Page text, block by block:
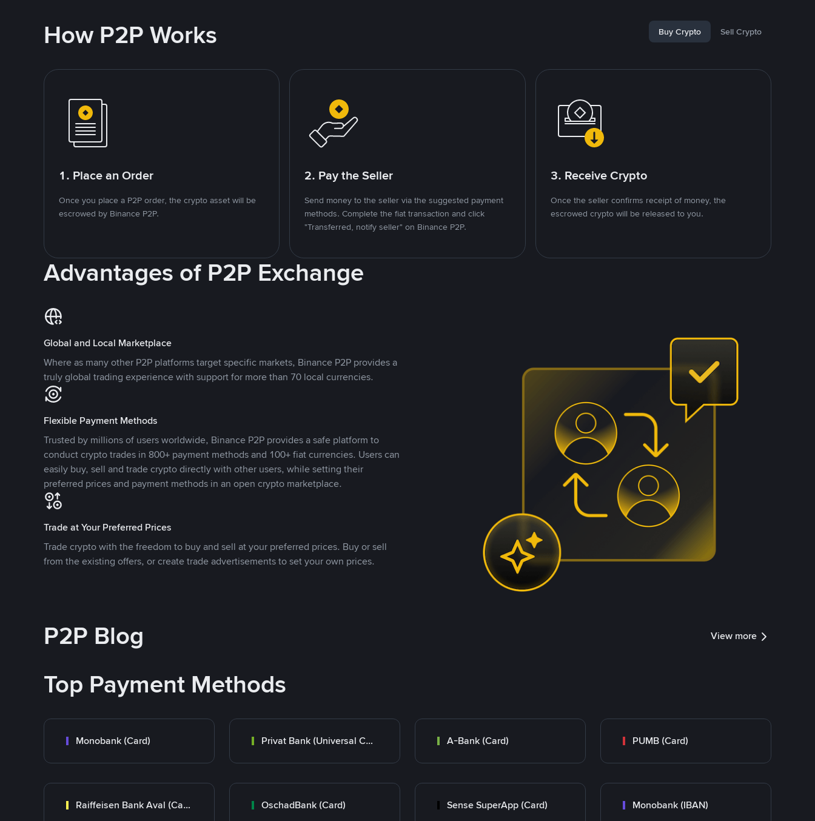
How P2P Works Buy Crypto Sell Crypto
1. Place an Order
Once you place a P2P order, the crypto asset will be
escrowed by Binance P2P.
2. Pay the Seller
Send money to the seller via the suggested payment
methods. Complete the fiat transaction and click
"Transferred, notify seller" on Binance P2P.
3. Receive Crypto
Once the seller confirms receipt of money, the
escrowed crypto will be released to you.
Advantages of P2P Exchange
Global and Local Marketplace
Where as many other P2P platforms target specific markets, Binance P2P provides a
truly global trading experience with support for more than 70 local currencies.
Flexible Payment Methods
Trusted by millions of users worldwide, Binance P2P provides a safe platform to
conduct crypto trades in 800+ payment methods and 100+ fiat currencies. Users can
easily buy, sell and trade crypto directly with other users, while setting their
preferred prices and payment methods in an open crypto marketplace.
Trade at Your Preferred Prices
Trade crypto with the freedom to buy and sell at your preferred prices. Buy or sell
from the existing offers, or create trade advertisements to set your own prices.
P2P Blog View more
Top Payment Methods
Monobank (Card) Privat Bank (Universal Card) A-Bank (Card) PUMB (Card)
Raiffeisen Bank Aval (Card) OschadBank (Card) Sense SuperApp (Card) Monobank (IBAN)